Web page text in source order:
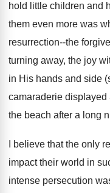
hold little children and
them even more was
resurrection--the
turning away, the joy
in His hands and side
camaraderie displayed
the beach after a long
I believe that the only
impact their world in
intense persecution